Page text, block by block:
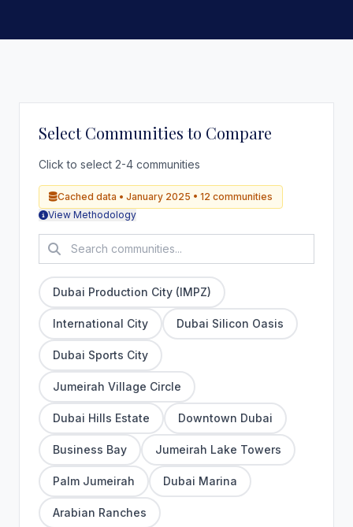
Select Communities to Compare
Click to select 2-4 communities
Cached data • January 2025 • 12 communities
View Methodology
Dubai Production City (IMPZ)
International City Dubai Silicon Oasis
Dubai Sports City
Jumeirah Village Circle
Dubai Hills Estate Downtown Dubai
Business Bay Jumeirah Lake Towers
Palm Jumeirah Dubai Marina
Arabian Ranches